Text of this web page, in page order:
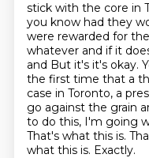
stick with the core in
you know had they
were rewarded for
whatever and if it
and But it's it's okay.
the first time that a
case in Toronto, a
go against the grain
to do this, I'm going
That's what this is.
what this is. Exactly.